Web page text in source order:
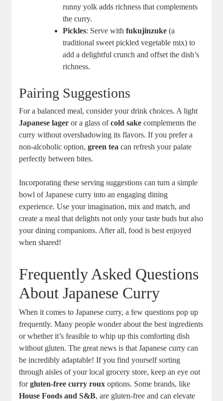
runny ​yolk adds richness that complements
the ‍curry.
Pickles:​ Serve withfukujinzuke ⁤(a
traditional sweet‌ pickled vegetable​ mix) to
add a delightful ⁤crunch ⁢and offset the⁢ dish’s
richness.
Pairing Suggestions
For a ⁢balanced meal, consider‌ your drink choices. ‌A‍ light
Japanese lager or⁣ a glass ofcold⁢ sake complements ⁣the
curry without overshadowing its flavors. ⁢If you prefer a
non-alcoholic option,green tea can refresh⁣ your palate⁢
perfectly between‍ bites.
Incorporating these ⁤serving suggestions can turn ‍a ⁢simple
‍bowl of‍ Japanese ⁢curry into an ‍engaging dining
experience. Use your imagination, mix⁣ and match,‍ and
create a ‌meal that delights not ⁣only your taste⁢ buds but also
your ⁤dining companions. After all, ‍food is best‌ enjoyed
when shared!
Frequently Asked Questions
About‍ Japanese Curry
When it ⁢comes ‌to Japanese⁣ curry, a​ few questions pop up
frequently. Many⁣ people wonder⁢ about the best ‌ingredients
or whether it’s feasible to whip up this comforting dish
without gluten. ‍The great news is that Japanese curry can
‍be‌ incredibly adaptable! If you find⁤ yourself sorting
through ⁤aisles of ⁢your‌ local‍ grocery⁣ store, keep an​ eye out
forgluten-free curry roux options. Some ‍brands, like
House⁢ Foods and S&B, are gluten-free and can elevate